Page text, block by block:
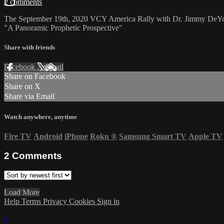
2 comments
The September 19th, 2020 VCY America Rally with Dr. Jimmy
"A Panoramic Prophetic Prospective"
Share with friends
Facebook XEmail
Share on Facebook
Share on X
Share via Email
Watch anywhere, anytime
Fire TV Android iPhone Roku ® Samsung Smart TV Apple TV
2 Comments
Load More
Help Terms Privacy Cookies Sign in
×